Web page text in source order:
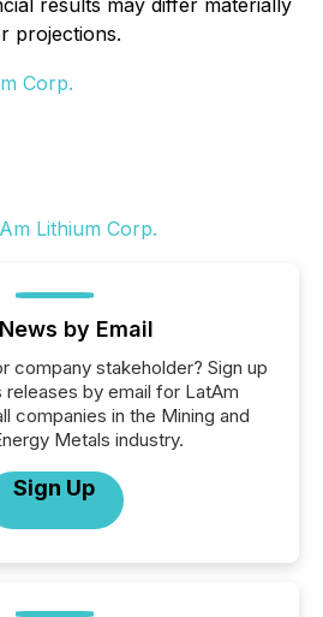
projections.
Corp.
by Email
company stakeholder? Sign up
by email for LatAm
companies in the Mining and
Metals industry.
Sign Up